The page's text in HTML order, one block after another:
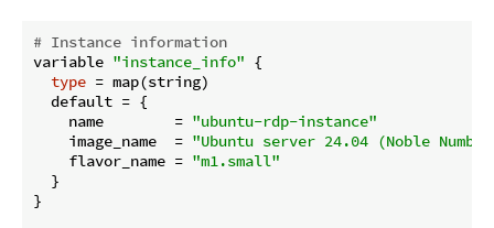
# Instance information
variable "instance_info" {
type = map(string)
  default = {
    name        =
"ubuntu-rdp-instance"
    image_name  =
"Ubuntu server 24.04 (Noble
    flavor_name =
"m1.small"
  }
}